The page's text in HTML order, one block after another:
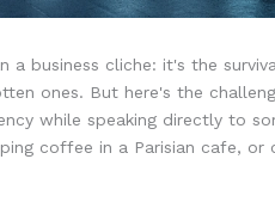
a business cliche: it's the
ones. But here's the
while speaking directly to
coffee in a Parisian cafe, or